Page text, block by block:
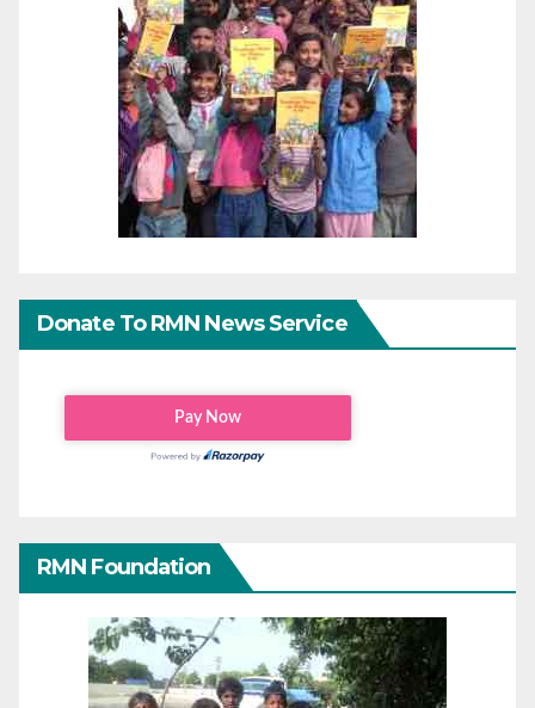
Donate To RMN News Service
RMN Foundation